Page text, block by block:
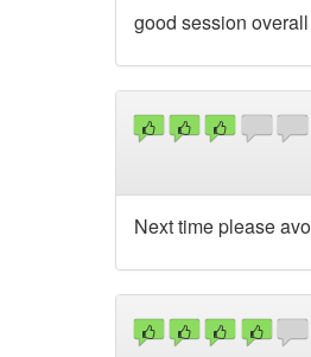
good session overall
Next time please